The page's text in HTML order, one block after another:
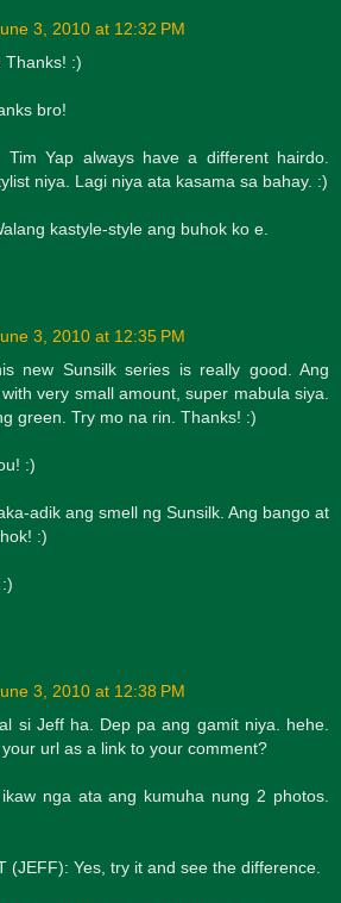
3, 2010 at 12:32 PM
Thanks! :)
bro!
Tim Yap always have a different hairdo.
niya. Lagi niya ata kasama sa bahay. :)
kastyle-style ang buhok ko e.
3, 2010 at 12:35 PM
new Sunsilk series is really good. Ang
very small amount, super mabula siya.
green. Try mo na rin. Thanks! :)
:)
adik ang smell ng Sunsilk. Ang bango at
:)
3, 2010 at 12:38 PM
si Jeff ha. Dep pa ang gamit niya. hehe.
url as a link to your comment?
ikaw nga ata ang kumuha nung 2 photos.
(JEFF): Yes, try it and see the difference.